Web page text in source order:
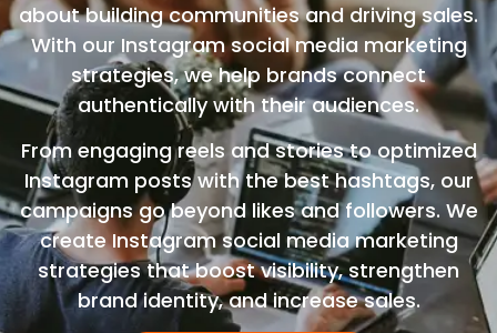
about building communities and driving sales.
With our Instagram social media marketing
strategies, we help brands connect
authentically with their audiences.
From engaging reels and stories to optimized
Instagram posts with the best hashtags, our
campaigns go beyond likes and followers. We
create Instagram social media marketing
strategies that boost visibility, strengthen
brand identity, and increase sales.